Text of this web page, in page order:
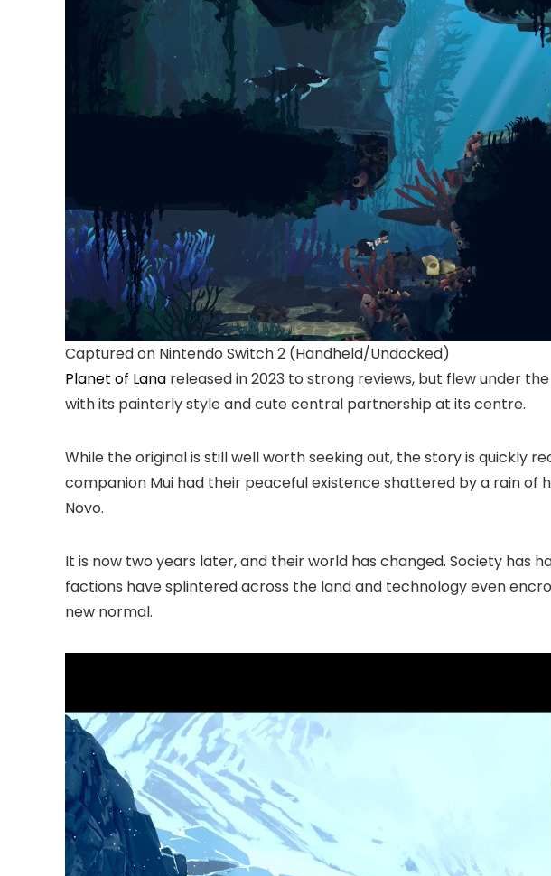
Captured on Nintendo Switch 2 (Handheld/Undocked)
Planet of Lana released in 2023 to strong reviews, but flew under
with its painterly style and cute central partnership at its centre.
While the original is still well worth seeking out, the story is quickly
companion Mui had their peaceful existence shattered by a rain
Novo.
It is now two years later, and their world has changed. Society
factions have splintered across the land and technology even
new normal.